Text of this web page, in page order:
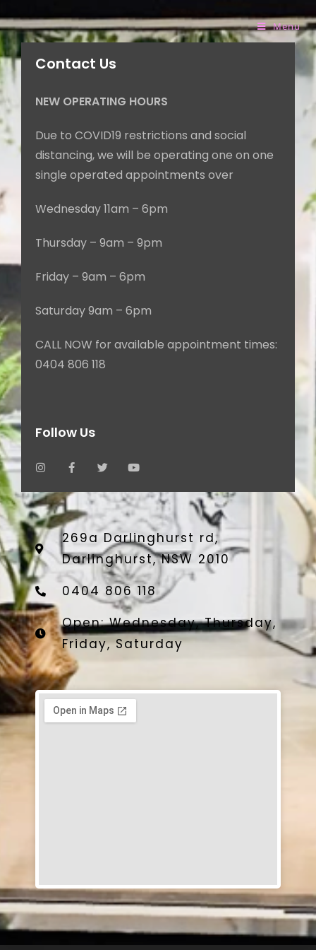
Menu
Contact Us
NEW OPERATING HOURS
Due to COVID19 restrictions and social
distancing, we will be operating one on one
single operated appointments over
Wednesday 11am – 6pm
Thursday – 9am – 9pm
Friday – 9am – 6pm
Saturday 9am – 6pm
CALL NOW for available appointment times:
0404 806 118
Follow Us
269a Darlinghurst rd,
Darlinghurst, NSW 2010
0404 806 118
Open: Wednesday, Thursday,
Friday, Saturday